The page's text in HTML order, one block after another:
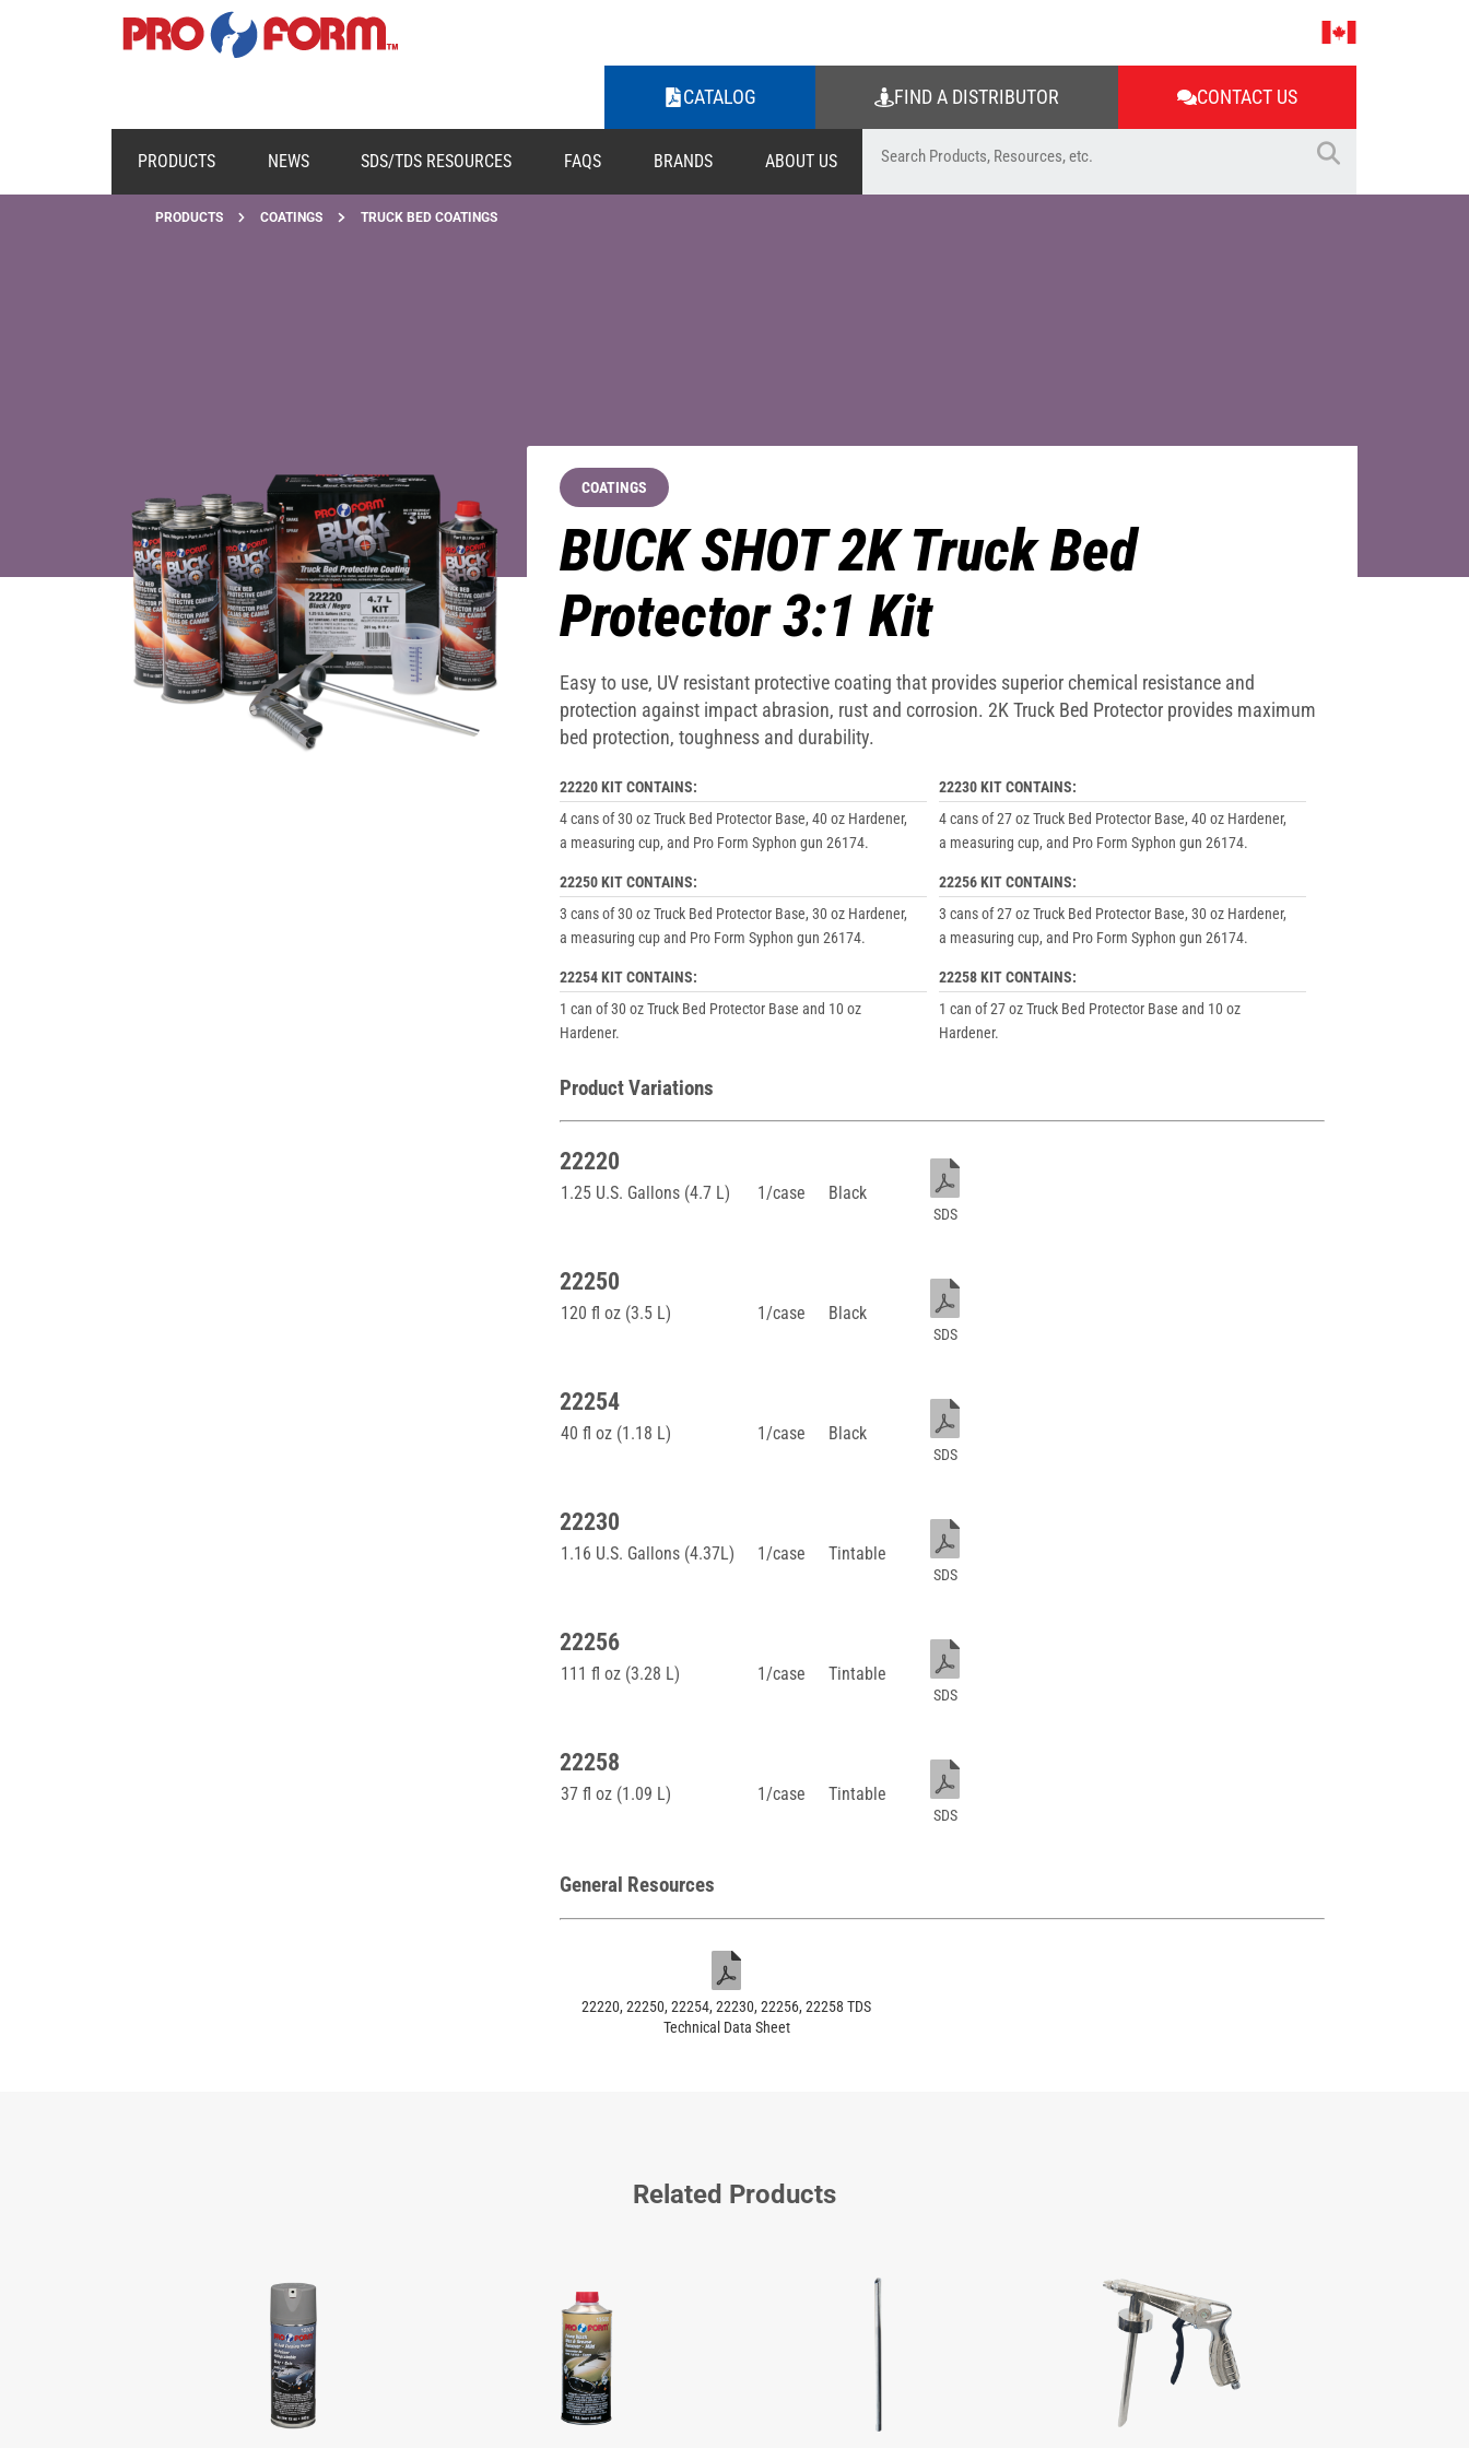
CATALOG FIND A DISTRIBUTOR CONTACT US
PRODUCTS NEWS SDS/TDS RESOURCES FAQS BRANDS ABOUT US
PRODUCTS COATINGS TRUCK BED COATINGS
COATINGS
BUCK SHOT 2K Truck Bed
Protector 3:1 Kit
Easy to use, UV resistant protective coating that provides superior chemical resistance and
protection against impact abrasion, rust and corrosion. 2K Truck Bed Protector provides maximum
bed protection, toughness and durability.
22220 KIT CONTAINS:
4 cans of 30 oz Truck Bed Protector Base, 40 oz Hardener,
a measuring cup, and Pro Form Syphon gun 26174.
22230 KIT CONTAINS:
4 cans of 27 oz Truck Bed Protector Base, 40 oz Hardener,
a measuring cup, and Pro Form Syphon gun 26174.
22250 KIT CONTAINS:
3 cans of 30 oz Truck Bed Protector Base, 30 oz Hardener,
a measuring cup and Pro Form Syphon gun 26174.
22256 KIT CONTAINS:
3 cans of 27 oz Truck Bed Protector Base, 30 oz Hardener,
a measuring cup, and Pro Form Syphon gun 26174.
22254 KIT CONTAINS:
1 can of 30 oz Truck Bed Protector Base and 10 oz
Hardener.
22258 KIT CONTAINS:
1 can of 27 oz Truck Bed Protector Base and 10 oz
Hardener.
Product Variations
22220
1.25 U.S. Gallons (4.7 L) 1/case Black
SDS
22250
120 fl oz (3.5 L) 1/case Black
SDS
22254
40 fl oz (1.18 L) 1/case Black
SDS
22230
1.16 U.S. Gallons (4.37L) 1/case Tintable
SDS
22256
111 fl oz (3.28 L) 1/case Tintable
SDS
22258
37 fl oz (1.09 L) 1/case Tintable
SDS
General Resources
22220, 22250, 22254, 22230, 22256, 22258 TDS
Technical Data Sheet
Related Products